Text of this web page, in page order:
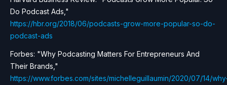
Do Podcast Ads,"
https://hbr.org/2018/06/podcasts-grow-more-popular-so-do-
podcast-ads
Forbes: "Why Podcasting Matters For Entrepreneurs And
Their Brands,"
https://www.forbes.com/sites/michelleguillaumin/2020/07/14/